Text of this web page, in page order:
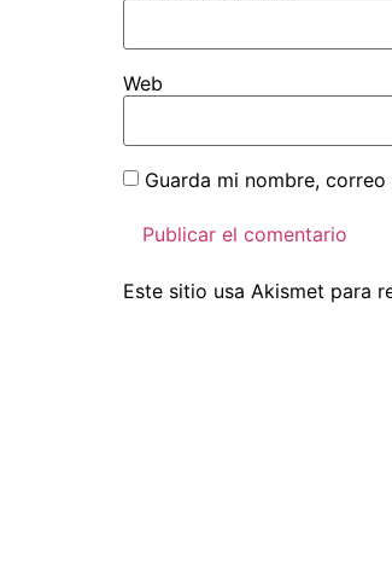
Web
Guarda mi nombre,
Este sitio usa Akismet para